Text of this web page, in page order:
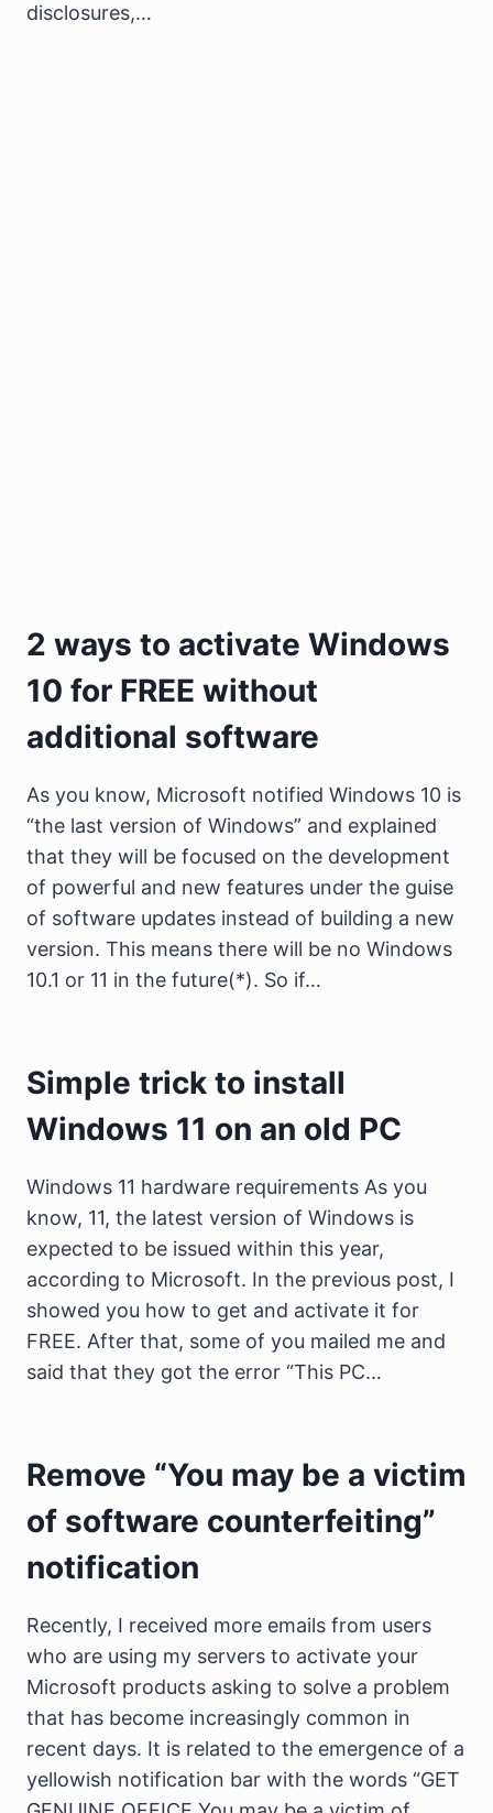
disclosures,…
2 ways to activate Windows
10 for FREE without
additional software
As you know, Microsoft notified Windows 10 is
“the last version of Windows” and explained
that they will be focused on the development
of powerful and new features under the guise
of software updates instead of building a new
version. This means there will be no Windows
10.1 or 11 in the future(*). So if…
Simple trick to install
Windows 11 on an old PC
Windows 11 hardware requirements As you
know, 11, the latest version of Windows is
expected to be issued within this year,
according to Microsoft. In the previous post, I
showed you how to get and activate it for
FREE. After that, some of you mailed me and
said that they got the error “This PC…
Remove “You may be a victim
of software counterfeiting”
notification
Recently, I received more emails from users
who are using my servers to activate your
Microsoft products asking to solve a problem
that has become increasingly common in
recent days. It is related to the emergence of a
yellowish notification bar with the words “GET